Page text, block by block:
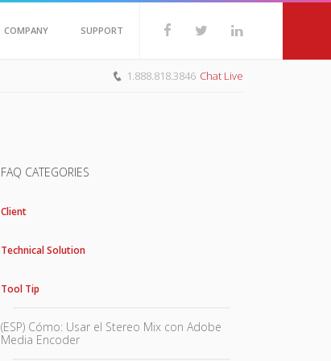
COMPANY SUPPORT
1.888.818.3846 Chat Live
FAQ CATEGORIES
Client
Technical Solution
Tool Tip
(ESP) Cómo: Usar el Stereo Mix con Adobe
Media Encoder